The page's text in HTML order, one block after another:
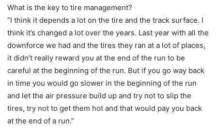
What is the key to tire management?
“I think it depends a lot on the tire and the track surface. I
think it’s changed a lot over the years. Last year with all the
downforce we had and the tires they ran at a lot of places,
it didn’t really reward you at the end of the run to be
careful at the beginning of the run. But if you go way back
in time you would go slower in the beginning of the run
and let the air pressure build up and try not to slip the
tires, try not to get them hot and that would pay you back
at the end of a run.”